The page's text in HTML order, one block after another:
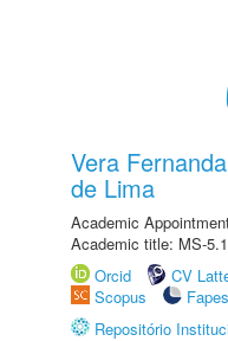
Vera
de Lima
Academic
Academic title: MS-5.1
Orcid
CV
Scopus
Repositório